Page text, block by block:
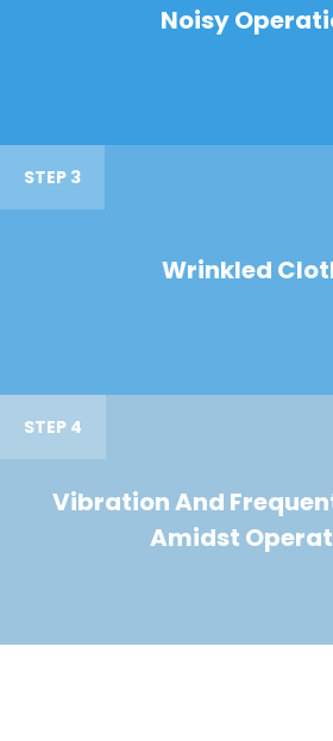
Noisy
STEP 3
Wrinkled
STEP 4
Vibration And
Amidst